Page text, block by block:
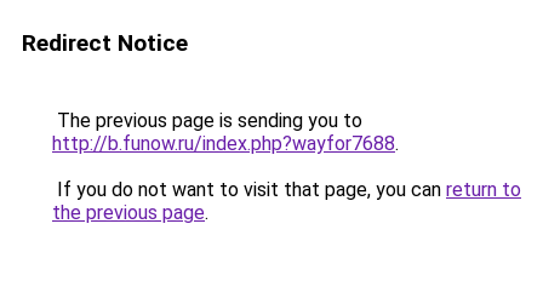
Redirect Notice
The previous page is sending you to
http://b.funow.ru/index.php?wayfor7688.
If you do not want to visit that page, you can return to
the previous page.